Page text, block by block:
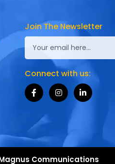
Join The Newsletter
Connect with us:
Communications